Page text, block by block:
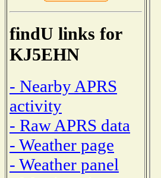
findU links for
KJ5EHN
- Nearby APRS
activity
- Raw APRS data
- Weather page
- Weather panel